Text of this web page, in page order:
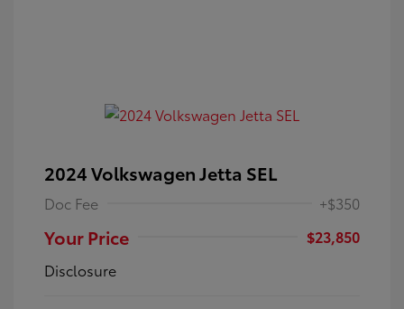
2024 Volkswagen Jetta SEL
Doc Fee +$350
Your Price
$23,850
Disclosure